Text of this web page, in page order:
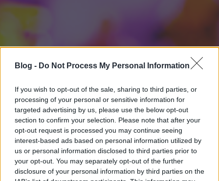
Blog - Do Not Process My Personal Information
If you wish to opt-out of the sale, sharing to third parties, or
processing of your personal or sensitive information for
targeted advertising by us, please use the below opt-out
section to confirm your selection. Please note that after your
opt-out request is processed you may continue seeing
interest-based ads based on personal information utilized by
us or personal information disclosed to third parties prior to
your opt-out. You may separately opt-out of the further
disclosure of your personal information by third parties on the